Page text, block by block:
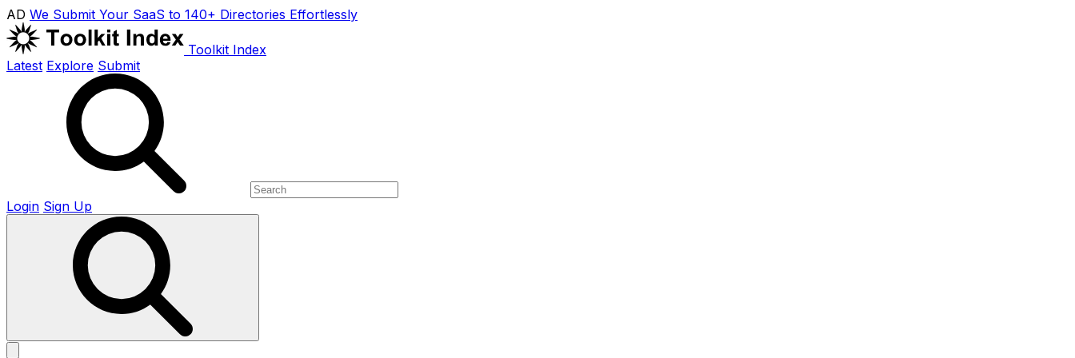
AD We Submit Your SaaS to 140+ Directories Effortlessly
Toolkit Index
Latest Explore Submit
Login Sign Up